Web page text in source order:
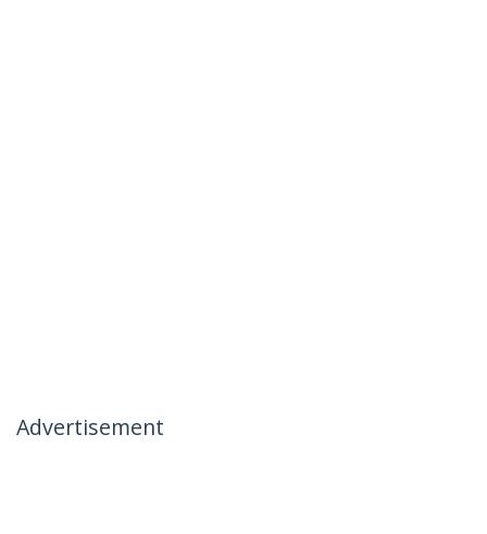
Advertisement